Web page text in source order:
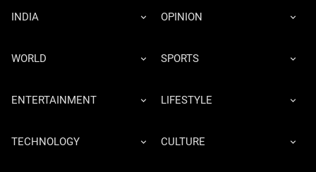
INDIA OPINION
WORLD SPORTS
ENTERTAINMENT LIFESTYLE
TECHNOLOGY CULTURE